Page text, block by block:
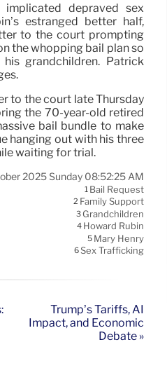
depraved sex
estranged better half,
to the court prompting
the whopping bail plan so
grandchildren. Patrick
to the court late Thursday
the 70-year-old retired
bail bundle to make
hanging out with his three
waiting for trial.
2025 Sunday 08:52:25 AM
1 Bail Request
2 Family Support
3 Grandchildren
4 Howard Rubin
5 Mary Henry
6Sex Trafficking
Trump’s Tariffs, AI
Impact, and Economic
Debate »